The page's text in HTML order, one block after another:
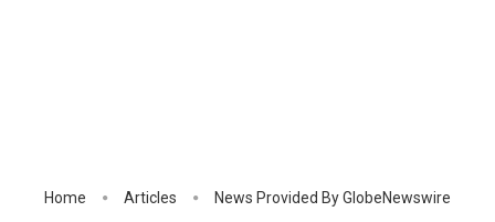
Home Articles News Provided By GlobeNewswire